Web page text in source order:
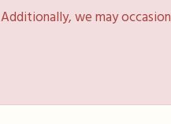
we may